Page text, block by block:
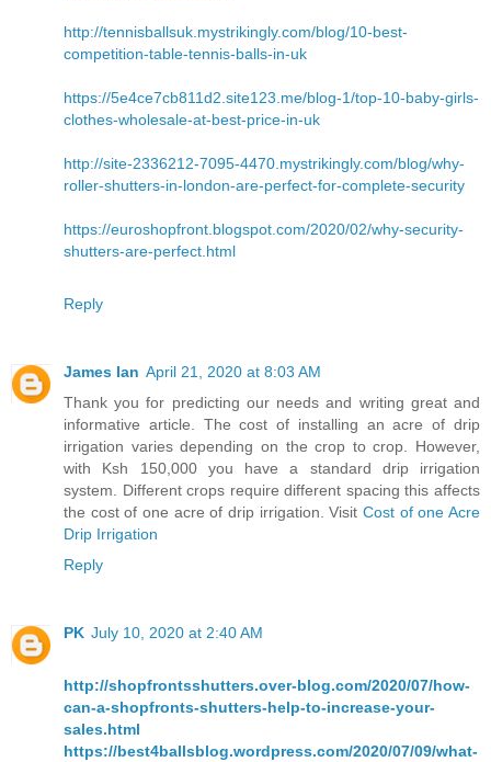
http://tennisballsuk.mystrikingly.com/blog/10-best-
competition-table-tennis-balls-in-uk
https://5e4ce7cb811d2.site123.me/blog-1/top-10-baby-girls-
clothes-wholesale-at-best-price-in-uk
http://site-2336212-7095-4470.mystrikingly.com/blog/why-
roller-shutters-in-london-are-perfect-for-complete-security
https://euroshopfront.blogspot.com/2020/02/why-security-
shutters-are-perfect.html
Reply
James Ian April 21, 2020 at 8:03 AM
Thank you for predicting our needs and writing great and
informative article. The cost of installing an acre of drip
irrigation varies depending on the crop to crop. However,
with Ksh 150,000 you have a standard drip irrigation
system. Different crops require different spacing this affects
the cost of one acre of drip irrigation. Visit Cost of one Acre
Drip Irrigation
Reply
PK July 10, 2020 at 2:40 AM
http://shopfrontsshutters.over-blog.com/2020/07/how-
can-a-shopfronts-shutters-help-to-increase-your-
sales.html
https://best4ballsblog.wordpress.com/2020/07/09/what-